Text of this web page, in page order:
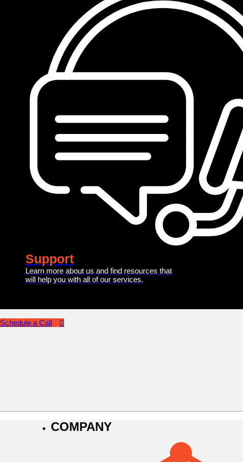
Support
Learn more about us and find resources that
will help you with all of our services.
Schedule a Call
COMPANY